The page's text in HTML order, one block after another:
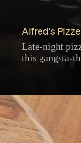
Alfred's
Late-night
this gangsta-